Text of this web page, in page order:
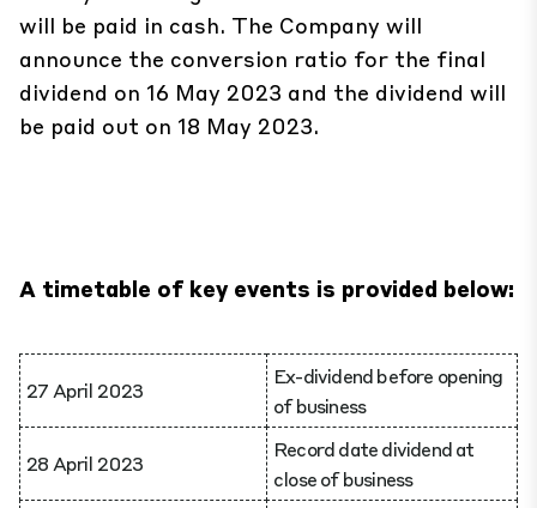
will be paid in cash. The Company will
announce the conversion ratio for the final
dividend on 16 May 2023 and the dividend will
be paid out on 18 May 2023.
A timetable of key events is provided below:
27 April 2023
Ex-dividend before opening
of business
28 April 2023
Record date dividend at
close of business